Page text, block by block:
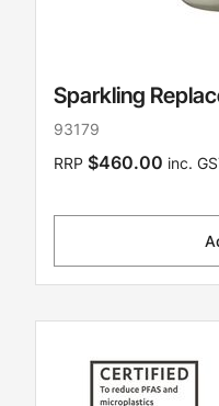
Sparkling
93179
RRP $460.00 inc.